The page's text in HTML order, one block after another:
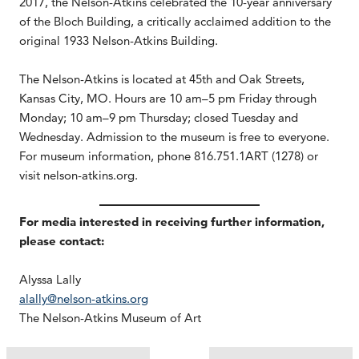
of the Bloch Building, a critically acclaimed addition to the
original 1933 Nelson-Atkins Building.
The Nelson-Atkins is located at 45th and Oak Streets,
Kansas City, MO. Hours are 10 am–5 pm Friday through
Monday; 10 am–9 pm Thursday; closed Tuesday and
Wednesday. Admission to the museum is free to everyone.
For museum information, phone 816.751.1ART (1278) or
visit nelson-atkins.org.
For media interested in receiving further information,
please contact:
Alyssa Lally
alally@nelson-atkins.org
The Nelson-Atkins Museum of Art